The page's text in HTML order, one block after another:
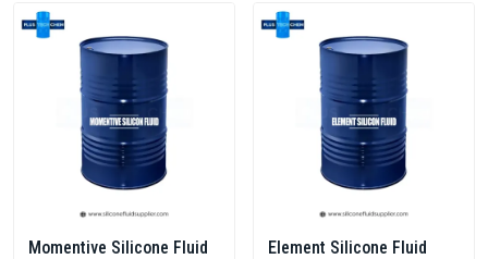
Momentive Silicone Fluid Element Silicone Fluid